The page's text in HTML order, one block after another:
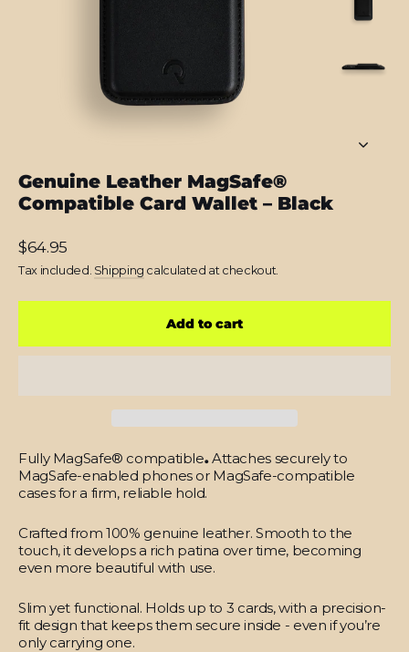
Genuine Leather MagSafe®
Compatible Card Wallet – Black
Regular
price
$64.95
Tax included. Shipping calculated at checkout.
Add to cart
Fully MagSafe® compatible.Attaches securely to
MagSafe-enabled phones or MagSafe-compatible
cases for a firm, reliable hold.
Crafted from 100% genuine leather. Smooth to the
touch, it develops a rich patina over time, becoming
even more beautiful with use.
Slim yet functional. Holds up to 3 cards, with a precision-
fit design that keeps them secure inside - even if you’re
only carrying one.